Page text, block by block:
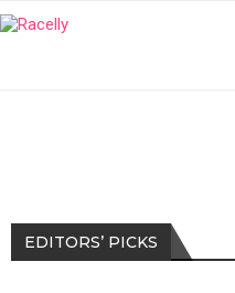
EDITORS’ PICKS